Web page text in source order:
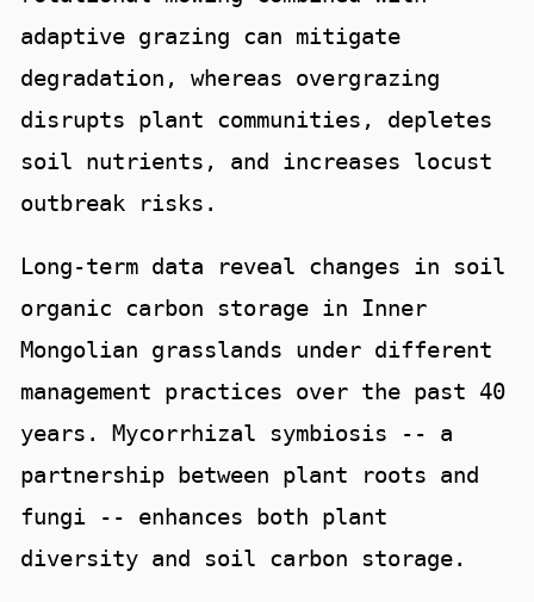
adaptive grazing can mitigate
degradation, whereas overgrazing
disrupts plant communities, depletes
soil nutrients, and increases locust
outbreak risks.
Long-term data reveal changes in soil
organic carbon storage in Inner
Mongolian grasslands under different
management practices over the past 40
years. Mycorrhizal symbiosis -- a
partnership between plant roots and
fungi -- enhances both plant
diversity and soil carbon storage.